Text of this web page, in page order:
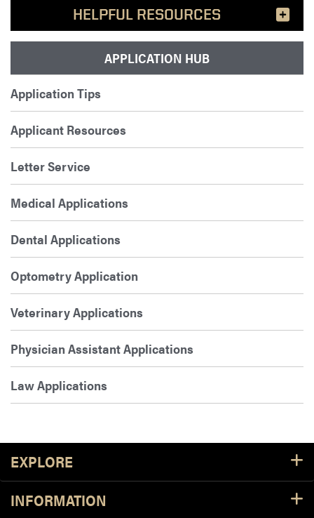
HELPFUL RESOURCES
APPLICATION HUB
Application Tips
Applicant Resources
Letter Service
Medical Applications
Dental Applications
Optometry Application
Veterinary Applications
Physician Assistant Applications
Law Applications
Footer Resources
EXPLORE
INFORMATION